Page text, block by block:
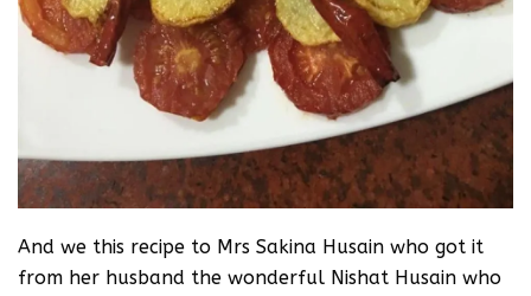
And we this recipe to Mrs Sakina Husain who got it
from her husband the wonderful Nishat Husain who